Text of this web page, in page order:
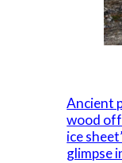
Ancient
wood
ice
glimpse